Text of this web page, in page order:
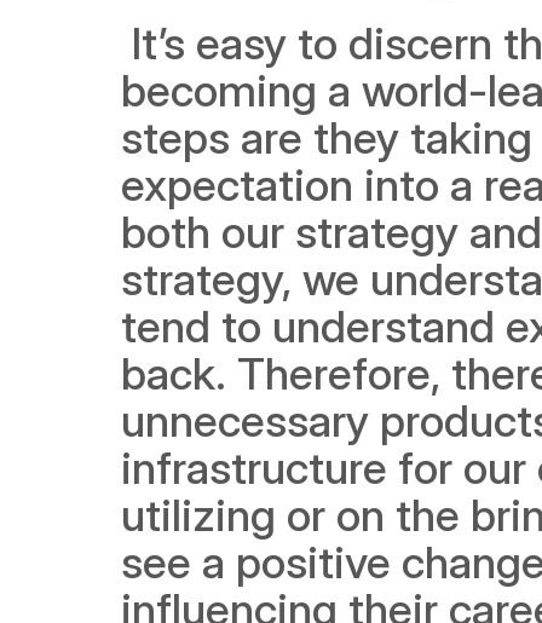
becoming a world-
steps are they
expectation into a
both our strategy
strategy, we
tend to understand
back. Therefore,
unnecessary
infrastructure for
utilizing or on the
see a positive
influencing their